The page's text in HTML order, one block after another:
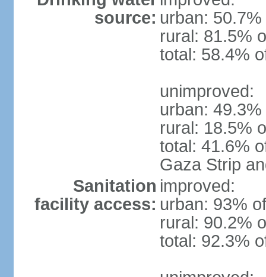
source: urban:
rural: 81.5%
total: 58.4%
unimproved:
urban:
rural: 18.5%
total: 41.6%
Gaza Strip
Sanitation
facility access:
improved:
urban: 93%
rural: 90.2%
total: 92.3%